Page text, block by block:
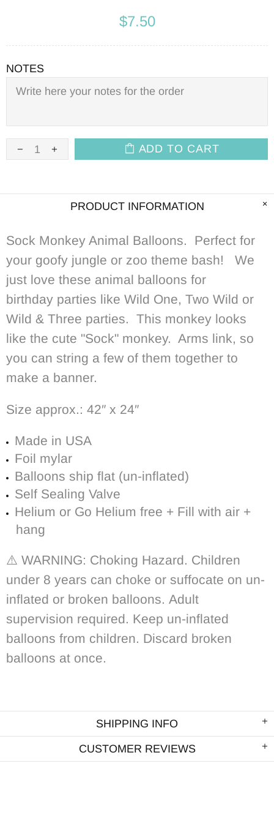
$7.50
NOTES
ADD TO CART
PRODUCT INFORMATION
Sock Monkey Animal Balloons. Perfect for
your goofy jungle or zoo theme bash! We
just love these animal balloons for
birthday parties like Wild One, Two Wild or
Wild & Three parties. This monkey looks
like the cute "Sock" monkey. Arms link, so
you can string a few of them together to
make a banner.
Size approx.: 42″ x 24″
Made in USA
Foil mylar
Balloons ship flat (un-inflated)
Self Sealing Valve
Helium or Go Helium free + Fill with air +
hang
⚠️ WARNING: Choking Hazard. Children
under 8 years can choke or suffocate on un-
inflated or broken balloons. Adult
supervision required. Keep un-inflated
balloons from children. Discard broken
balloons at once.
SHIPPING INFO
CUSTOMER REVIEWS